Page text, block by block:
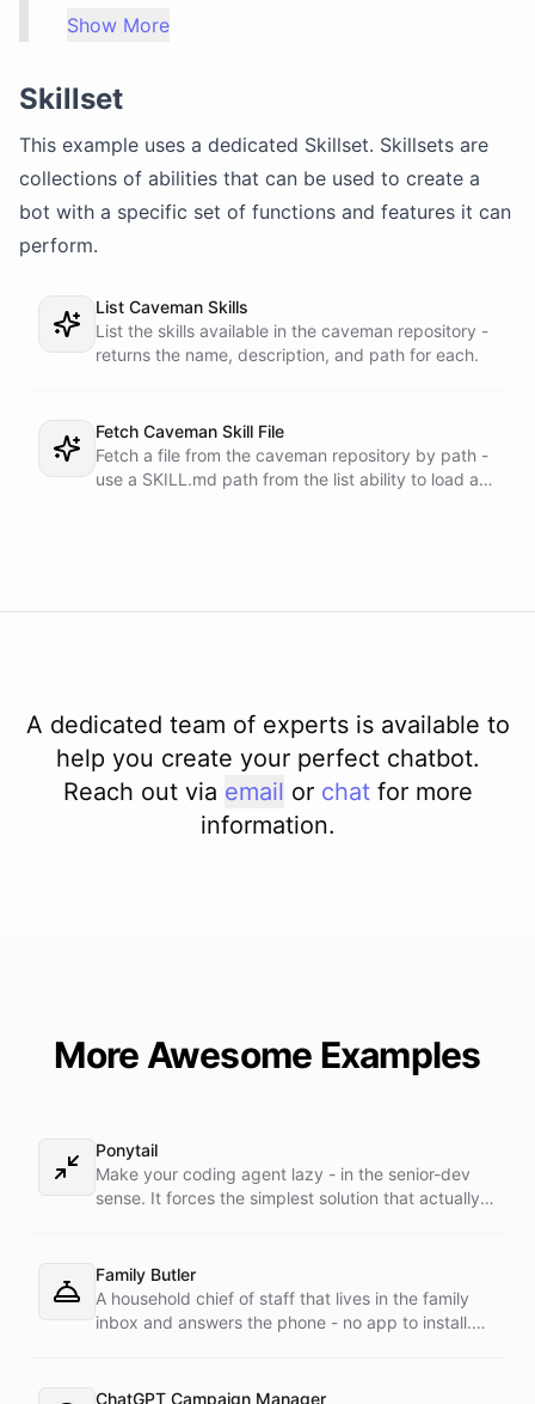
Show More
Skillset
This example uses a dedicated Skillset. Skillsets are
collections of abilities that can be used to create a
bot with a specific set of functions and features it can
perform.
List Caveman Skills
List the skills available in the caveman repository -
returns the name, description, and path for each.
Fetch Caveman Skill File
Fetch a file from the caveman repository by path -
use a SKILL.md path from the list ability to load a
A dedicated team of experts is available to
help you create your perfect chatbot.
Reach out via email or chat for more
information.
More Awesome Examples
Ponytail
Make your coding agent lazy - in the senior-dev
sense. It forces the simplest solution that actually
fifty. Shortest diff, nothing over-built. Its
companion skills load dynamically, straight from
the ponytail GitHub repo at runtime - never baked
Family Butler
A household chief of staff that lives in the family
inbox and answers the phone - no app to install.
threads into reminders and follow-ups. Text it a
ChatGPT Campaign Manager